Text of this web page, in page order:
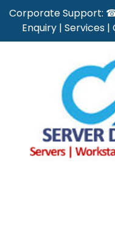
Corporate Support:
Enquiry | Services |